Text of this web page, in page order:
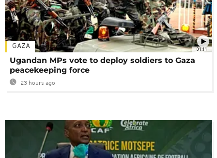
01:11
GAZA
Ugandan MPs vote to deploy soldiers to Gaza
peacekeeping force
23 hours ago